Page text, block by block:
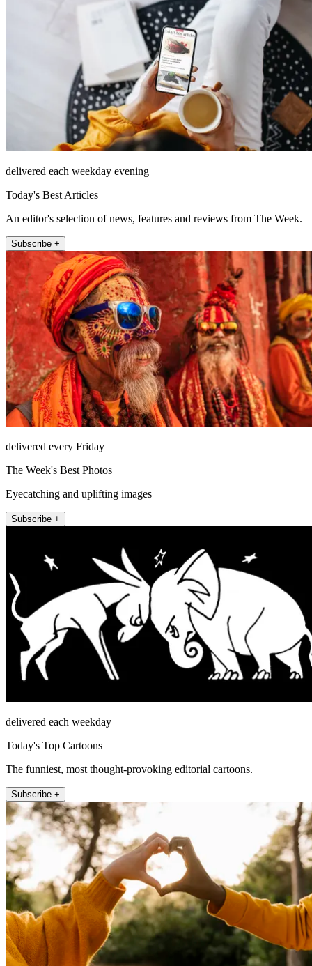
delivered each weekday evening
Today's Best Articles
An editor's selection of news, features and reviews from The Week.
Subscribe +
delivered every Friday
The Week's Best Photos
Eyecatching and uplifting images
Subscribe +
delivered each weekday
Today's Top Cartoons
The funniest, most thought-provoking editorial cartoons.
Subscribe +